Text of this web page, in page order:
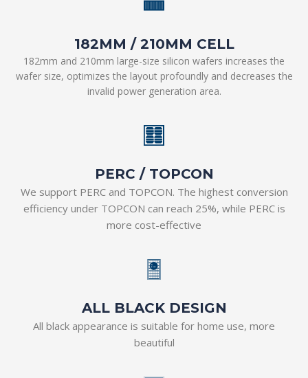
182MM / 210MM CELL
182mm and 210mm large-size silicon wafers increases the
wafer size, optimizes the layout profoundly and decreases the
invalid power generation area.
PERC / TOPCON
We support PERC and TOPCON. The highest conversion
efficiency under TOPCON can reach 25%, while PERC is
more cost-effective
BL
ACK
ALL BLACK DESIGN
All black appearance is suitable for home use, more
beautiful